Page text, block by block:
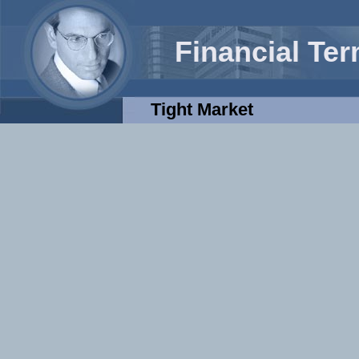
Financial
Tight Market